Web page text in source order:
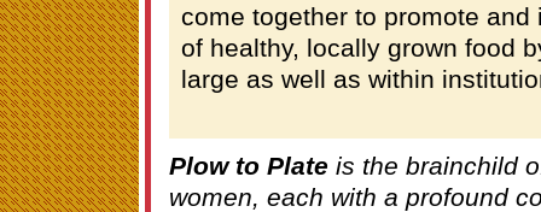
come together to promote
of healthy, locally grown food
large as well as within
Plow to Plate is the brainchild
women, each with a profound